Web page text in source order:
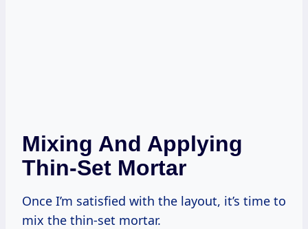
Mixing And Applying
Thin-Set Mortar
Once I’m satisfied with the layout, it’s time to
mix the thin-set mortar.